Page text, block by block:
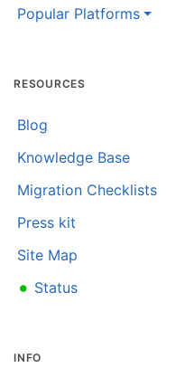
Popular Platforms
RESOURCES
Blog
Knowledge Base
Migration Checklists
Press kit
Site Map
• Status
INFO